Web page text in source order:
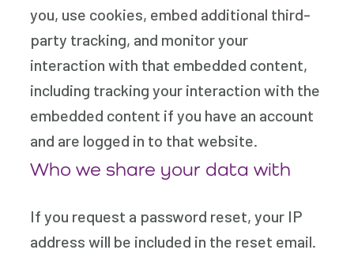
you, use cookies, embed additional third-
party tracking, and monitor your
interaction with that embedded content,
including tracking your interaction with the
embedded content if you have an account
and are logged in to that website.
Who we share your data with
If you request a password reset, your IP
address will be included in the reset email.